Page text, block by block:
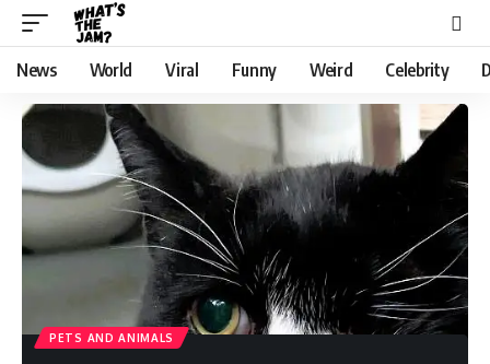
News World Viral Funny Weird Celebrity
PETS AND ANIMALS